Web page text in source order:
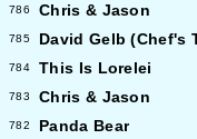
786 Chris & Jason
785 David Gelb (Chef's
784 This Is Lorelei
783 Chris & Jason
782 Panda Bear